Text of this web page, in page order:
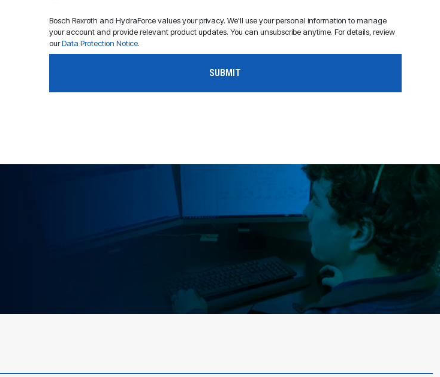
Bosch Rexroth and HydraForce values your privacy. We'll use your personal information to manage
your account and provide relevant product updates. You can unsubscribe anytime. For details, review
ourData Protection Notice.